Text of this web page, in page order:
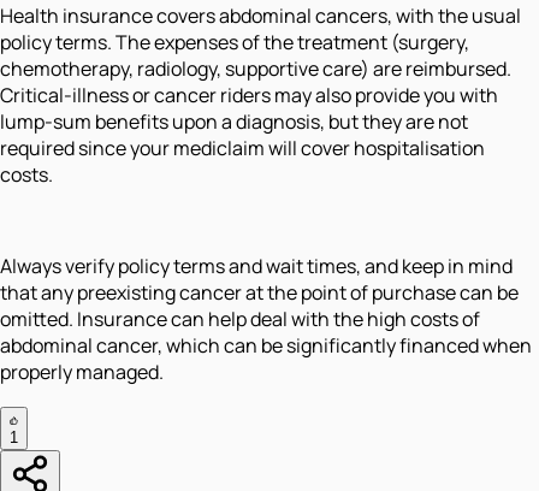
Health insurance covers abdominal cancers, with the usual
policy terms. The expenses of the treatment (surgery,
chemotherapy, radiology, supportive care) are reimbursed.
Critical-illness or cancer riders may also provide you with
lump-sum benefits upon a diagnosis, but they are not
required since your mediclaim will cover hospitalisation
costs.
Always verify policy terms and wait times, and keep in mind
that any preexisting cancer at the point of purchase can be
omitted. Insurance can help deal with the high costs of
abdominal cancer, which can be significantly financed when
properly managed.
1